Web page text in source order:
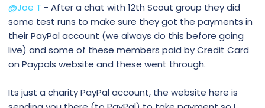
@Joe T - After a chat with 12th Scout group they did
some test runs to make sure they got the payments in
their PayPal account (we always do this before going
live) and some of these members paid by Credit Card
on Paypals website and these went through.
Its just a charity PayPal account, the website here is